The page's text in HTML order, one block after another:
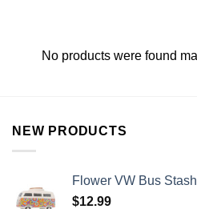
No products were found
NEW PRODUCTS
Flower VW Bus
$12.99